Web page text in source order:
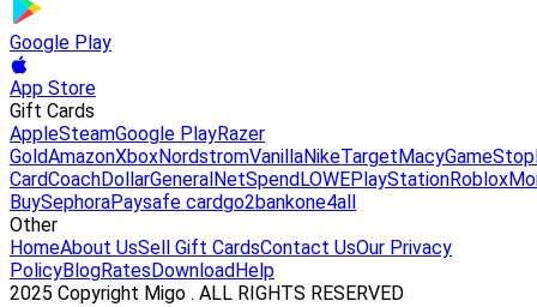
Google Play
App Store
Gift Cards
AppleSteamGoogle PlayRazer
GoldAmazonXboxNordstromVanillaNikeTarget MacyGameStop
CardCoachDollarGeneral NetSpend LOWEPlayStationRoblox
BuySephoraPaysafe cardgo2bankone4all
Other
HomeAbout UsSell Gift CardsContact UsOur Privacy
PolicyBlogRates Download Help
2025 Copyright Migo . ALL RIGHTS RESERVED